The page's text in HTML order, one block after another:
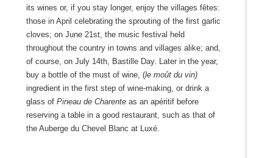
its wines or, if you stay longer, enjoy the villages fêtes:
those in April celebrating the sprouting of the first garlic
cloves; on June 21st, the music festival held
throughout the country in towns and villages alike; and,
of course, on July 14th, Bastille Day. Later in the year,
buy a bottle of the must of wine, (le moût du vin)
ingredient in the first step of wine-making, or drink a
glass of Pineau de Charenteas an apéritif before
reserving a table in a good restaurant, such as that of
the Auberge du Chevel Blanc at Luxé.